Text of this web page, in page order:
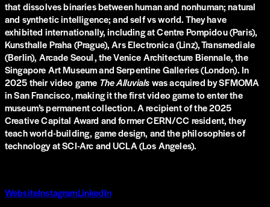
that dissolves binaries between human and nonhuman; natural
and synthetic intelligence; and self vs world. They have
exhibited internationally, including at Centre Pompidou (Paris),
Kunsthalle Praha (Prague), Ars Electronica (Linz), Transmediale
(Berlin), Arcade Seoul, the Venice Architecture Biennale, the
Singapore Art Museum and Serpentine Galleries (London). In
2025 their video game The Alluvialswas acquired by SFMOMA
in San Francisco, making it the first video game to enter the
museum’s permanent collection. A recipient of the 2025
Creative Capital Award and former CERN/CC resident, they
teach world-building, game design, and the philosophies of
technology at SCI-Arc and UCLA (Los Angeles).
WebsiteInstagramLinkedIn